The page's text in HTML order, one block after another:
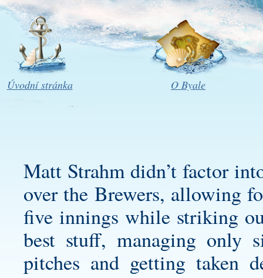
Úvodní stránka O Byale
Matt Strahm didn’t factor
over the Brewers, allowing
five innings while striking
best stuff, managing only
pitches and getting taken